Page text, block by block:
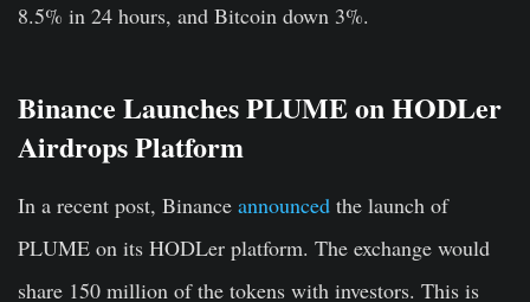
8.5% in 24 hours, and Bitcoin down 3%.
Binance Launches PLUME on HODLer
Airdrops Platform
In a recent post, Binance announced the launch of
PLUME on its HODLer platform. The exchange would
share 150 million of the tokens with investors. This is